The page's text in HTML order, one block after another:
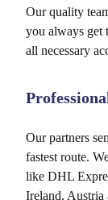
Our quality
you always get
all necessary
Our partners
fastest route.
like DHL
Ireland, Austria